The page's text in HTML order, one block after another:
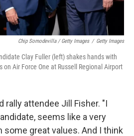
Chip Somodevilla / Getty Images / Getty Images
Clay Fuller (left) shakes hands with
on Air Force One at Russell Regional Airport
rally attendee Jill Fisher. "I
seems like a very
great values. And I think